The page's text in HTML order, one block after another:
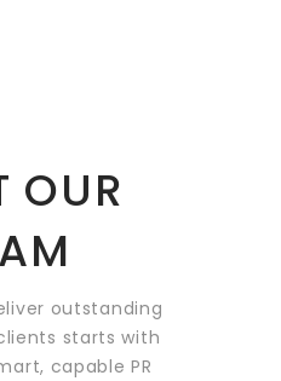
OUR
outstanding
startswith
capable PR